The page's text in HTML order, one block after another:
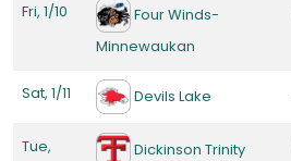
Fri, 1/10
Four Winds-
Minnewaukan
Sat, 1/11 Devils Lake
Tue,
Dickinson Trinity